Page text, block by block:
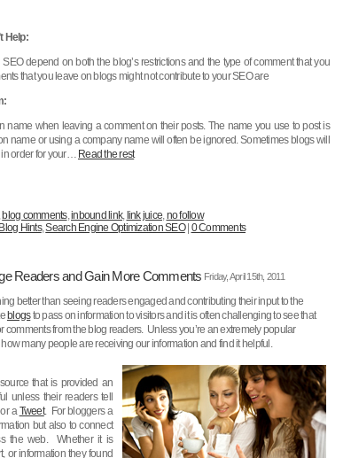
Help:
depend on both the blog’s restrictions and the type of comment that you
that you leave on blogs might not contribute to your SEO are
name when leaving a comment on their posts. The name you use to post is
name or using a company name will often be ignored. Sometimes blogs will
in order for your… Read the rest
blog comments,inbound link, link juice,no follow
Blog Hints,Search Engine Optimization SEO| 0 Comments
Readers and Gain More Comments Friday, April 15th, 2011
better than seeing readers engaged and contributing their input to the
blogsto pass on information to visitors and it is often challenging to see that
comments from the blog readers. Unless you’re an extremely popular
many people are receiving our information and find it helpful.
that is provided an
unless their readers tell
aTweet. For bloggers a
but also to connect
the web. Whether it is
or information they found